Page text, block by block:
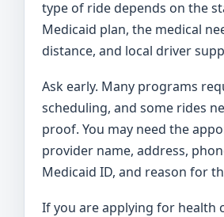
type of ride depends on the
Medicaid plan, the medical
distance, and local driver
Ask early. Many programs
scheduling, and some rides
proof. You may need the
provider name, address,
Medicaid ID, and reason for
If you are applying for health